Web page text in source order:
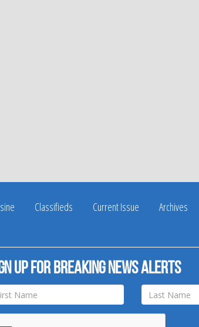
Classifieds Current Issue
Archives
up for breaking news alerts